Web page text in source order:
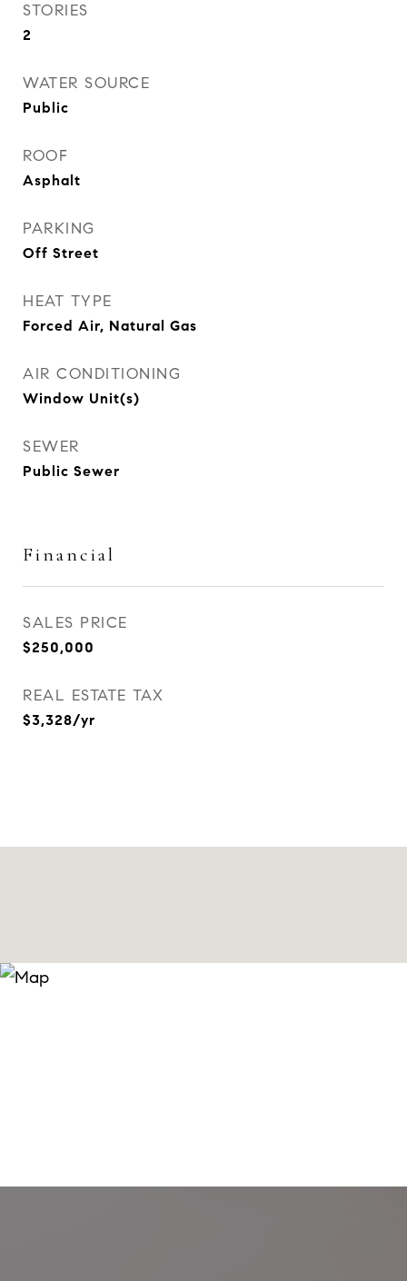
STORIES
2
WATER SOURCE
Public
ROOF
Asphalt
PARKING
Off Street
HEAT TYPE
Forced Air, Natural Gas
AIR CONDITIONING
Window Unit(s)
SEWER
Public Sewer
Financial
SALES PRICE
$250,000
REAL ESTATE TAX
$3,328/yr